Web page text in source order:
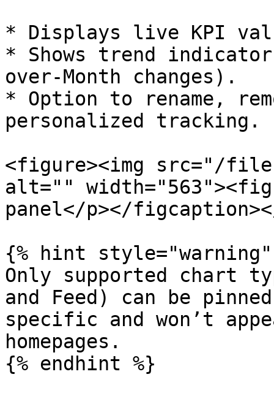
* Displays live KPI
* Shows trend
over-Month changes).
* Option to rename,
personalized tracking.
<figure><img src="/files/
alt=""
panel</p></
{% hint style="warning"
Only supported chart
and Feed) can be
specific and won’t
homepages.
{% endhint %}